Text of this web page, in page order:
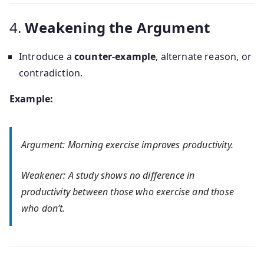
4.Weakening the Argument
Introduce a counter-example, alternate reason, or
contradiction.
Example:
Argument: Morning exercise improves productivity.
Weakener: A study shows no difference in
productivity between those who exercise and those
who don’t.